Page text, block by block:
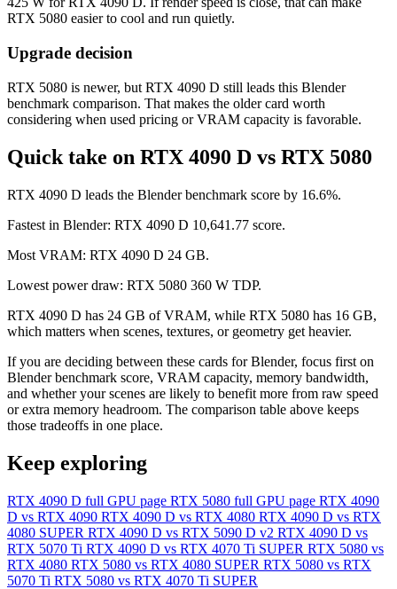
RTX 5080 easier to cool and run quietly.
Upgrade decision
RTX 5080 is newer, but RTX 4090 D still leads this Blender
benchmark comparison. That makes the older card worth
considering when used pricing or VRAM capacity is favorable.
Quick take on RTX 4090 D vs RTX 5080
RTX 4090 D leads the Blender benchmark score by 16.6%.
Fastest in Blender: RTX 4090 D 10,641.77 score.
Most VRAM: RTX 4090 D 24 GB.
Lowest power draw: RTX 5080 360 W TDP.
RTX 4090 D has 24 GB of VRAM, while RTX 5080 has 16 GB,
which matters when scenes, textures, or geometry get heavier.
If you are deciding between these cards for Blender, focus first on
Blender benchmark score, VRAM capacity, memory bandwidth,
and whether your scenes are likely to benefit more from raw speed
or extra memory headroom. The comparison table above keeps
those tradeoffs in one place.
Keep exploring
RTX 4090 D full GPU page RTX 5080 full GPU page RTX 4090
D vs RTX 4090 RTX 4090 D vs RTX 4080 RTX 4090 D vs RTX
4080 SUPER RTX 4090 D vs RTX 5090 D v2 RTX 4090 D vs
RTX 5070 Ti RTX 4090 D vs RTX 4070 Ti SUPER RTX 5080 vs
RTX 4080 RTX 5080 vs RTX 4080 SUPER RTX 5080 vs RTX
5070 Ti RTX 5080 vs RTX 4070 Ti SUPER